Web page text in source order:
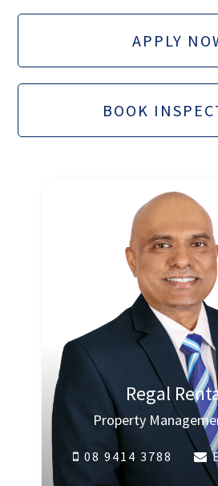
APPLY
BOOK
Regal
Property
08 9414 3788